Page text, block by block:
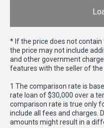
* If the price does not
the price may not include
and other government
features with the seller of the
1 The comparison rate is
rate loan of $30,000 over a
comparison rate is true only
include all fees and charges.
amounts might result in a